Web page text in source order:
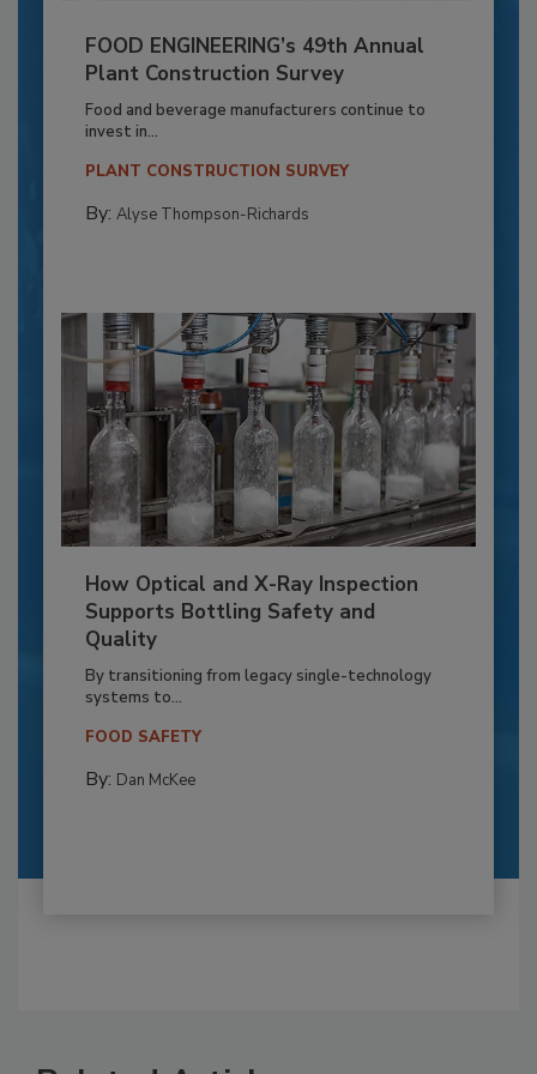
FOOD ENGINEERING’s 49th Annual
Plant Construction Survey
Food and beverage manufacturers continue to
invest in...
PLANT CONSTRUCTION SURVEY
By: Alyse Thompson-Richards
How Optical and X-Ray Inspection
Supports Bottling Safety and
Quality
By transitioning from legacy single-technology
systems to...
FOOD SAFETY
By: Dan McKee